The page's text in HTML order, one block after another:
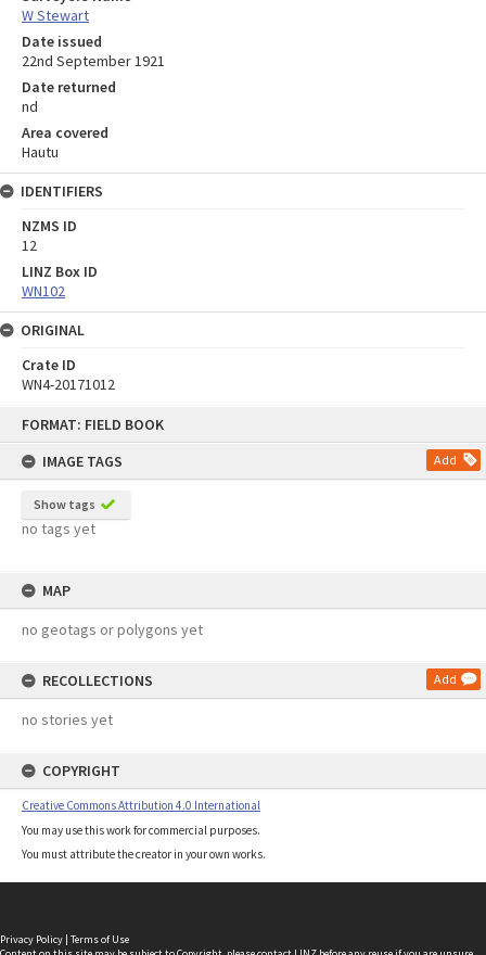
FORMAT: FIELD BOOK
IMAGE TAGS
Add
Show tags
no tags yet
MAP
no geotags or polygons yet
RECOLLECTIONS Add
no stories yet
COPYRIGHT
Creative Commons Attribution 4.0 International
You may use this work for commercial purposes.
You must attribute the creator in your own works.
W Stewart
Date issued
22nd September 1921
Date returned
nd
Area covered
Hautu
IDENTIFIERS
NZMS ID
12
LINZ Box ID
WN102
ORIGINAL
Crate ID
WN4-20171012
Privacy Policy | Terms of Use